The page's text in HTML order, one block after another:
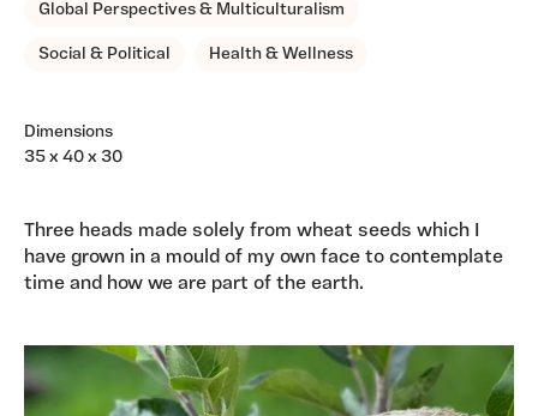
Global Perspectives & Multiculturalism
Social & Political Health & Wellness
Dimensions
35 x 40 x 30
Three heads made solely from wheat seeds which I
have grown in a mould of my own face to contemplate
time and how we are part of the earth.